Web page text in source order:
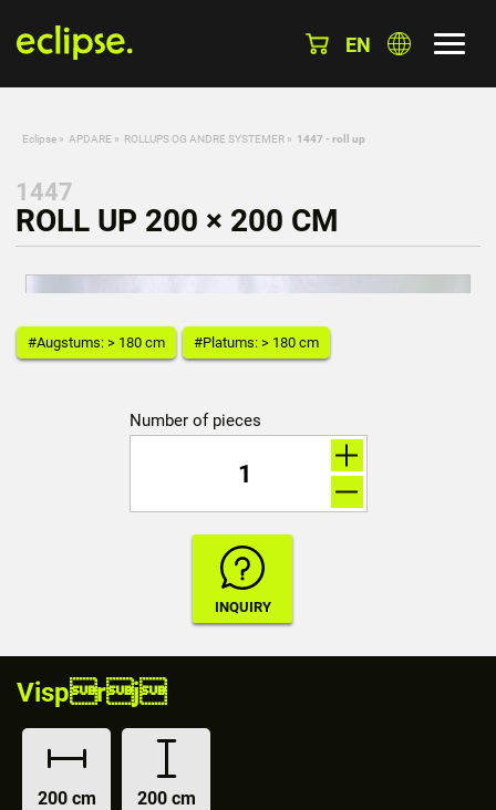
EN
Eclipse » APDARE » ROLLUPS OG ANDRE SYSTEMER » 1447 - roll up
1447
ROLL UP 200 × 200 CM
#Augstums: > 180 cm #Platums: > 180 cm
Number of pieces
Visprj
200 cm 200 cm